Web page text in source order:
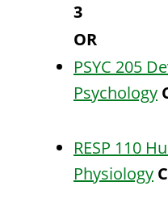
3
OR
PSYC 205
Psychology
RESP 110
Physiology